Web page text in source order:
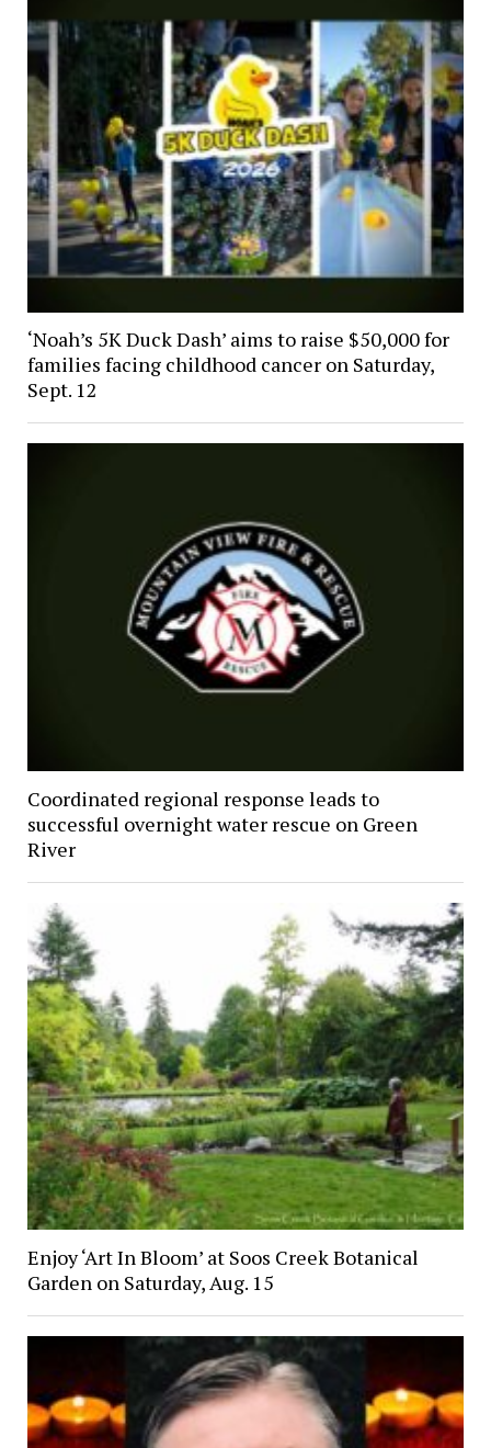
‘Noah’s 5K Duck Dash’ aims to raise $50,000 for
families facing childhood cancer on Saturday,
Sept. 12
Coordinated regional response leads to
successful overnight water rescue on Green
River
Enjoy ‘Art In Bloom’ at Soos Creek Botanical
Garden on Saturday, Aug. 15